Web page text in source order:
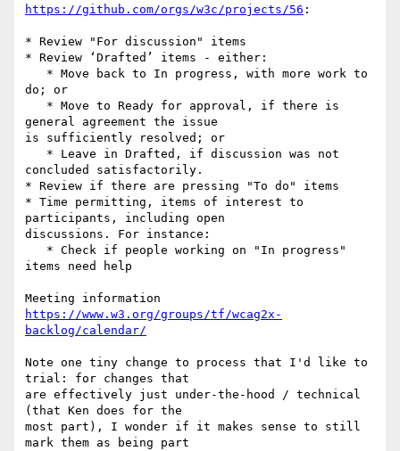
https://github.com/orgs/w3c/projects/56 :
* Review "For discussion" items
* Review ‘Drafted’ items - either:
do; or
general agreement the issue
is sufficiently resolved; or
concluded satisfactorily.
* Review if there are pressing "To do" items
* Time permitting, items of interest to
participants, including open
discussions. For instance:
items need help
https://www.w3.org/groups/tf/wcag2x-
backlog/calendar/
Note one tiny change to process that I'd like to
trial: for changes that
are effectively just under-the-hood / technical
(that Ken does for the
most part), I wonder if it makes sense to still
mark them as being part